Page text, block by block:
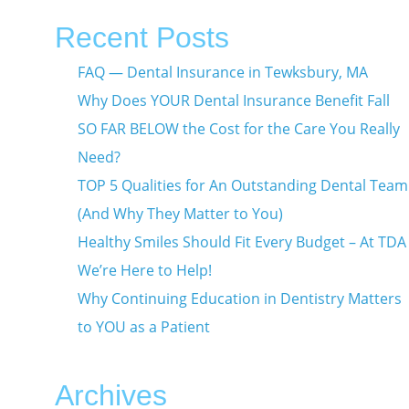
Recent Posts
FAQ — Dental Insurance in Tewksbury, MA
Why Does YOUR Dental Insurance Benefit Fall
SO FAR BELOW the Cost for the Care You Really
Need?
TOP 5 Qualities for An Outstanding Dental Team
(And Why They Matter to You)
Healthy Smiles Should Fit Every Budget – At TDA
We’re Here to Help!
Why Continuing Education in Dentistry Matters
to YOU as a Patient
Archives